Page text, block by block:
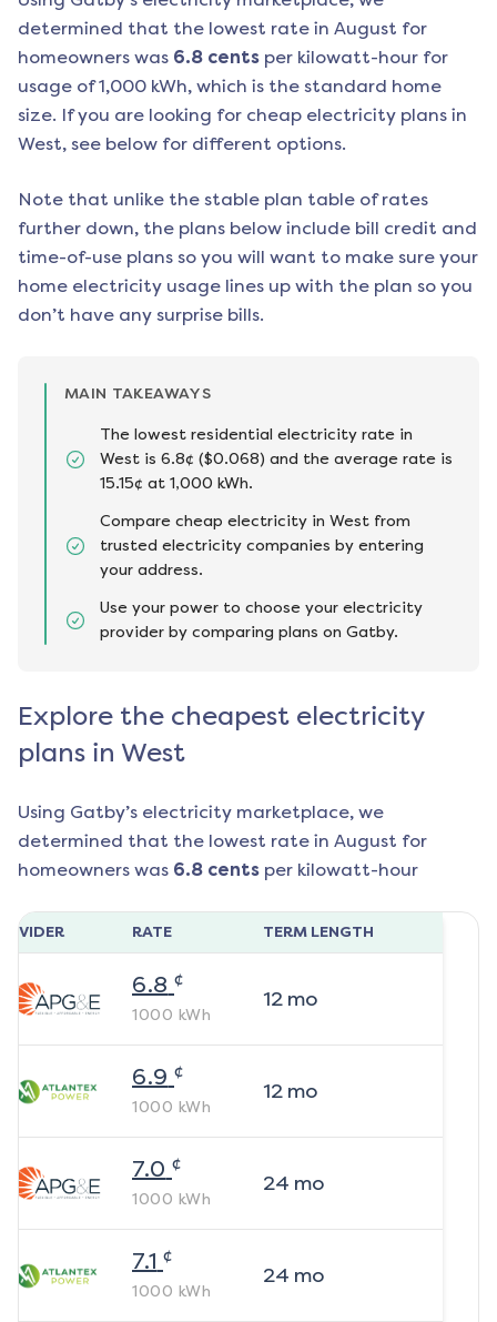
determined that the lowest rate in August for
homeowners was 6.8 cents per kilowatt-hour for
usage of 1,000 kWh, which is the standard home
size. If you are looking for cheap electricity plans in
West, see below for different options.
Note that unlike the stable plan table of rates
further down, the plans below include bill credit and
time-of-use plans so you will want to make sure your
home electricity usage lines up with the plan so you
don’t have any surprise bills.
MAIN TAKEAWAYS
The lowest residential electricity rate in
West is 6.8¢ ($0.068) and the average rate is
15.15¢ at 1,000 kWh.
Compare cheap electricity in West from
trusted electricity companies by entering
your address.
Use your power to choose your electricity
provider by comparing plans on Gatby.
Explore the cheapest electricity
plans in West
Using Gatby’s electricity marketplace, we
determined that the lowest rate in August for
homeowners was 6.8 cents per kilowatt-hour
RATE TERM LENGTH
6.8 ¢
1000 kWh
12mo
6.9 ¢
1000 kWh
12mo
7.0 ¢
1000 kWh
24 mo
7.1 ¢
1000 kWh
24 mo